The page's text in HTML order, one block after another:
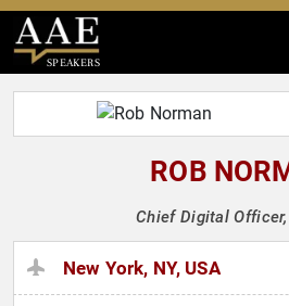
SPEAKERS
ROB
Chief Digital
New York, NY, USA